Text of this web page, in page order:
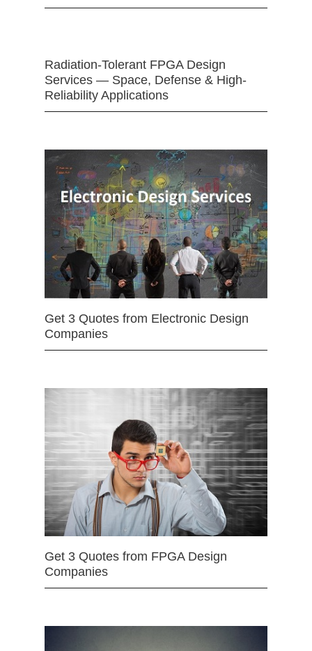
Radiation-Tolerant FPGA Design
Services — Space, Defense & High-
Reliability Applications
Get 3 Quotes from Electronic Design
Companies
Get 3 Quotes from FPGA Design
Companies